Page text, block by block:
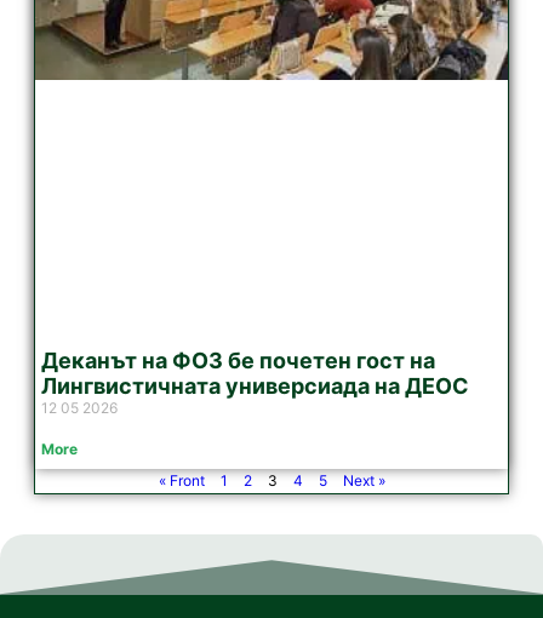
Деканът на ФОЗ бе почетен гост на
Лингвистичната универсиада на ДЕОС
12 05 2026
More
« Front
1 2 3 4 5 Next »